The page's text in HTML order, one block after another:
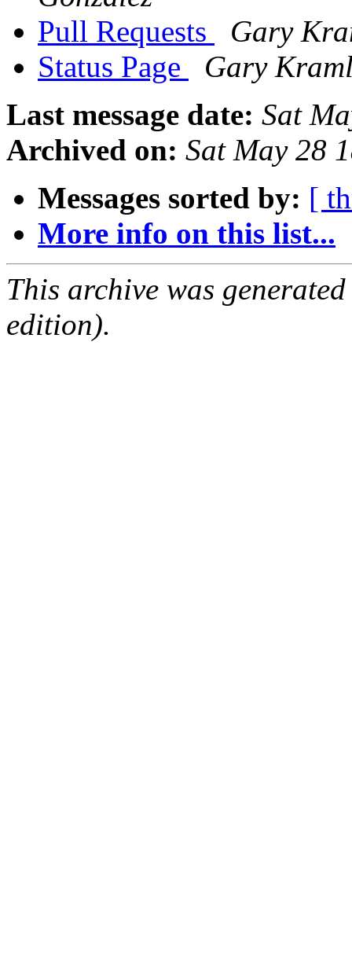
Pull Requests
Gary
Status Page
Gary
Last message date: Sat
Archived on: Sat May 28
Messages sorted by: [
More info on this list...
This archive was
edition).